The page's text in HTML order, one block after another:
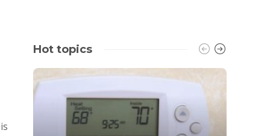
Hot topics